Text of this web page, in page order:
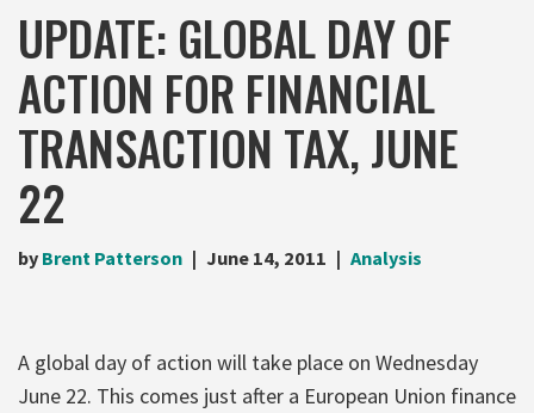
UPDATE: GLOBAL DAY OF
ACTION FOR FINANCIAL
TRANSACTION TAX, JUNE
22
by Brent Patterson June 14, 2011 Analysis
A global day of action will take place on Wednesday
June 22. This comes just after a European Union finance